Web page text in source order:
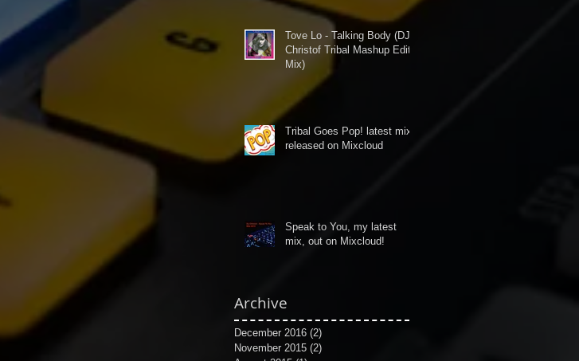
Tove Lo - Talking Body (DJ
Christof Tribal Mashup Edit
Mix)
Tribal Goes Pop! latest mix
released on Mixcloud
Speak to You, my latest
mix, out on Mixcloud!
Archive
December 2016 (2)
November 2015 (2)